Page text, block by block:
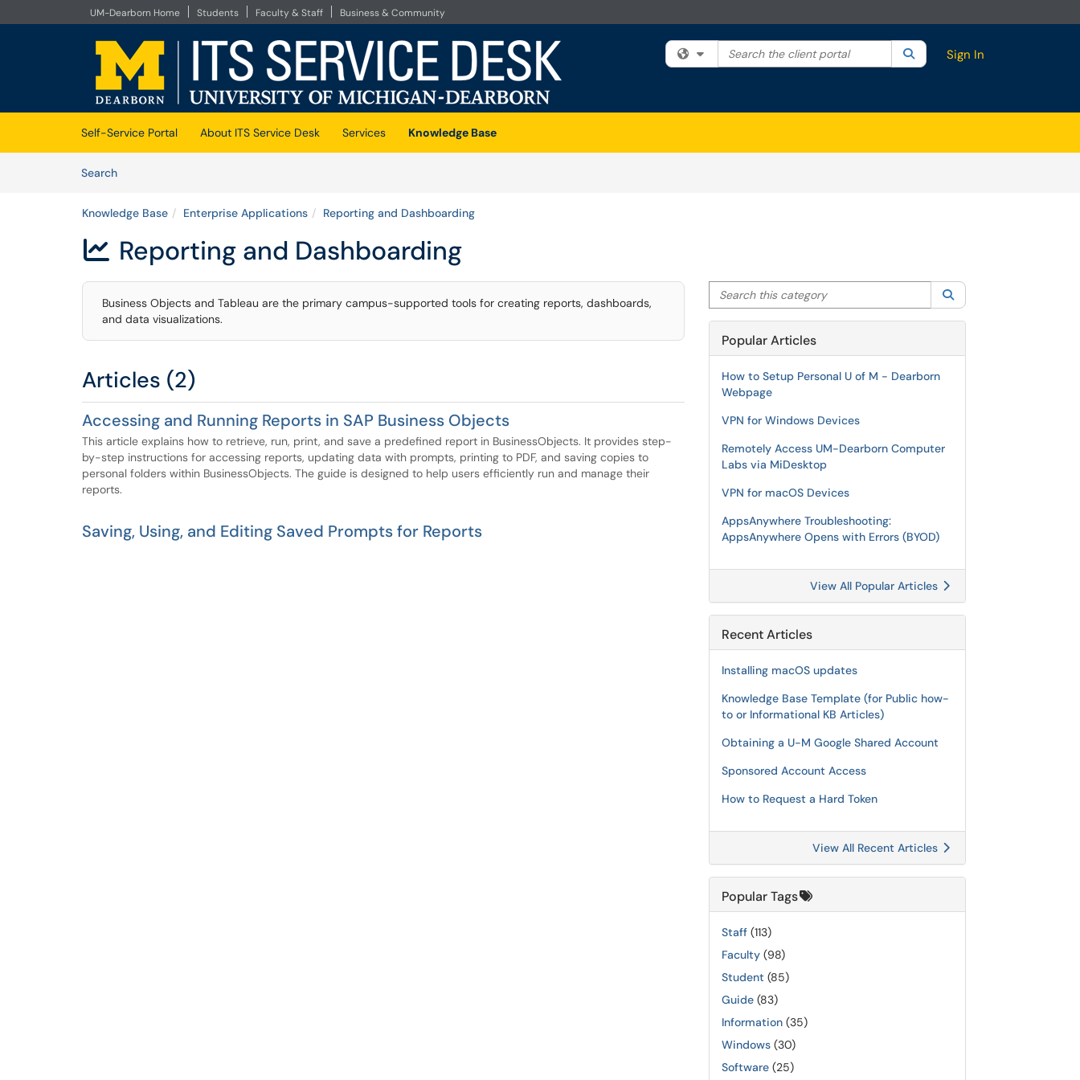
UM-Dearborn Home Students Faculty & Staff Business & Community
Skip to main content
(opens in a new tab)
Filter your search by category. Current category:All
Search the client portal SearchSign In
Self-Service Portal About ITS Service Desk Services
Knowledge Base
SearchArticles
Knowledge Base Enterprise Applications Reporting and Dashboarding
 Reporting and Dashboarding
Business Objects and Tableau are the primary campus-supported tools for creating reports, dashboards,
and data visualizations.
Articles (2)
Accessing and Running Reports in SAP Business Objects
This article explains how to retrieve, run, print, and save a predefined report in BusinessObjects. It provides step-
by-step instructions for accessing reports, updating data with prompts, printing to PDF, and saving copies to
personal folders within BusinessObjects. The guide is designed to help users efficiently run and manage their
reports.
Saving, Using, and Editing Saved Prompts for Reports
Search this category
Popular Articles
How to Setup Personal U of M - Dearborn
Webpage
VPN for Windows Devices
Remotely Access UM-Dearborn Computer
Labs via MiDesktop
VPN for macOS Devices
AppsAnywhere Troubleshooting:
AppsAnywhere Opens with Errors (BYOD)
View All Popular Articles
Recent Articles
Installing macOS updates
Knowledge Base Template (for Public how-
to or Informational KB Articles)
Obtaining a U-M Google Shared Account
Sponsored Account Access
How to Request a Hard Token
View All Recent Articles
Popular Tags
Staff (113)
Faculty (98)
Student (85)
Guide (83)
Information (35)
Windows (30)
Software (25)